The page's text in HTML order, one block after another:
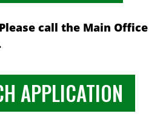
call the Main Office
APPLICATION